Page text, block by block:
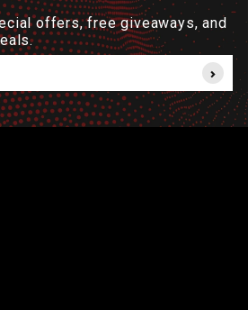
offers, free giveaways, and